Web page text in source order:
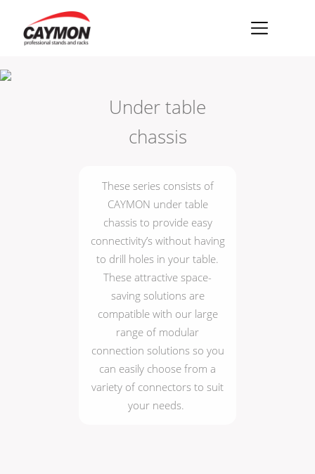
Under table
chassis
These series consists of
CAYMON under table
chassis to provide easy
connectivity’s without having
to drill holes in your table.
These attractive space-
saving solutions are
compatible with our large
range of modular
connection solutions so you
can easily choose from a
variety of connectors to suit
your needs.
Rack accessories
CASY Modular Solutions
Merchandising